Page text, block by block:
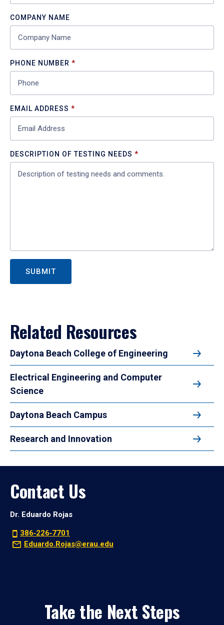
COMPANY NAME
PHONE NUMBER
EMAIL ADDRESS
DESCRIPTION OF TESTING NEEDS
SUBMIT
Related Resources
Daytona Beach College of Engineering
Electrical Engineering and Computer
Science
Daytona Beach Campus
Research and Innovation
Contact Us
Dr. Eduardo Rojas
386‑226‑7701
Eduardo.Rojas@erau.edu
Take the Next Steps